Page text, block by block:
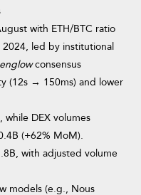
with ETH/BTC ratio
led by institutional
consensus
(12s → 150ms) and lower
while DEX volumes
(+62% MoM).
with adjusted volume
models (e.g., Nous